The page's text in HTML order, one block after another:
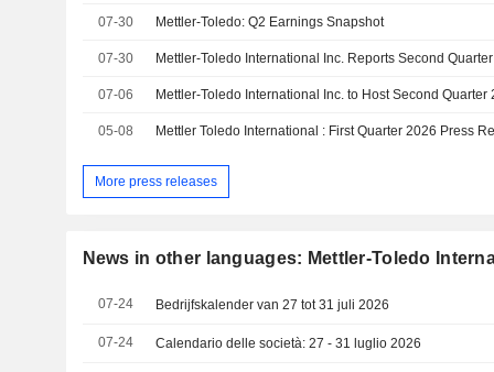
07-30 Mettler-Toledo: Q2 Earnings Snapshot
07-30 Mettler-Toledo International Inc. Reports Second
07-06
05-08 Mettler Toledo International : First Quarter 2026 Press
More press releases
News in other languages: Mettler-Toledo
07-24 Bedrijfskalender van 27 tot 31 juli 2026
07-24 Calendario delle società: 27 - 31 luglio 2026